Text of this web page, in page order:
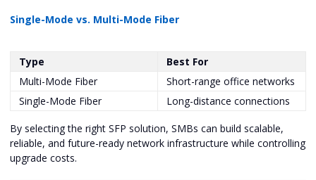
Single-Mode vs. Multi-Mode Fiber
Type
Best For
Multi-Mode Fiber
Short-range office networks
Single-Mode Fiber
Long-distance connections
By selecting the right SFP solution, SMBs can build scalable,
reliable, and future-ready network infrastructure while controlling
upgrade costs.